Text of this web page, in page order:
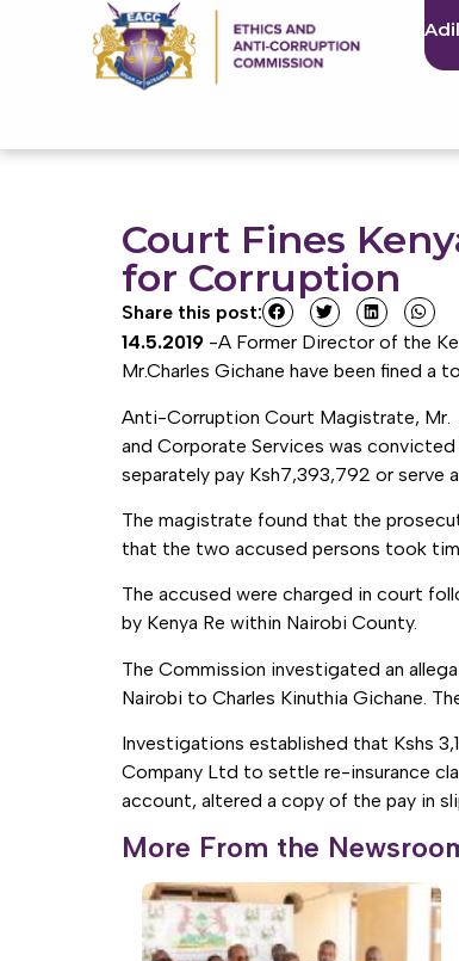
Court Fines
for Corruption
Share this post:
14.5.2019 -A Former Director of the
Mr.Charles Gichane have been fined
Anti-Corruption Court Magistrate, Mr.
and Corporate Services was
separately pay Ksh7,393,792 or serve
The magistrate found that the
that the two accused persons took
The accused were charged in court
by Kenya Re within Nairobi County.
The Commission investigated an
Nairobi to Charles Kinuthia Gichane.
Investigations established that Kshs
Company Ltd to settle re-insurance
account, altered a copy of the pay in
More From the